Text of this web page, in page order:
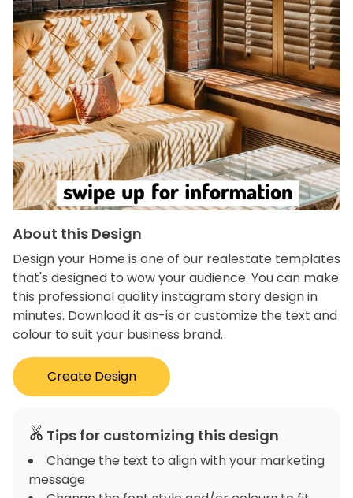
About this Design
Design your Home is one of our realestate templates
that's designed to wow your audience. You can make
this professional quality instagram story design in
minutes. Download it as-is or customize the text and
colour to suit your business brand.
Create Design
Tips for customizing this design
Change the text to align with your marketing
message